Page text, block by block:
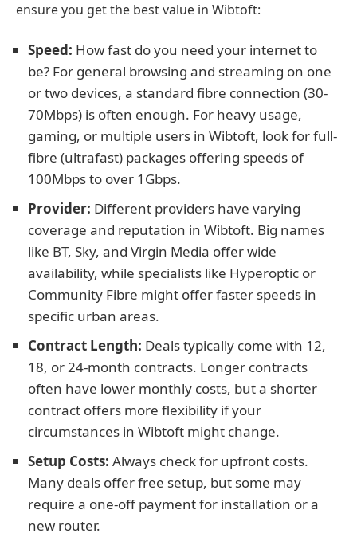
ensure you get the best value in Wibtoft:
Speed: How fast do you need your internet to
be? For general browsing and streaming on one
or two devices, a standard fibre connection (30-
70Mbps) is often enough. For heavy usage,
gaming, or multiple users in Wibtoft, look for full-
fibre (ultrafast) packages offering speeds of
100Mbps to over 1Gbps.
Provider: Different providers have varying
coverage and reputation in Wibtoft. Big names
like BT, Sky, and Virgin Media offer wide
availability, while specialists like Hyperoptic or
Community Fibre might offer faster speeds in
specific urban areas.
Contract Length: Deals typically come with 12,
18, or 24-month contracts. Longer contracts
often have lower monthly costs, but a shorter
contract offers more flexibility if your
circumstances in Wibtoft might change.
Setup Costs: Always check for upfront costs.
Many deals offer free setup, but some may
require a one-off payment for installation or a
new router.